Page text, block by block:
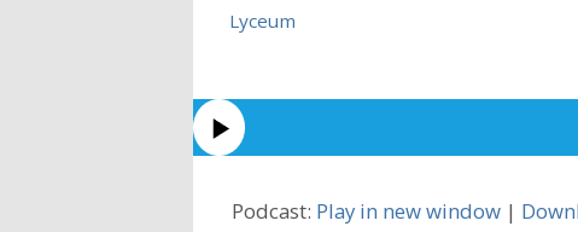
Lyceum
Podcast: Play in new window |